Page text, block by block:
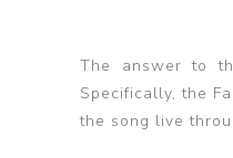
The answer to
Specifically, the
the song live